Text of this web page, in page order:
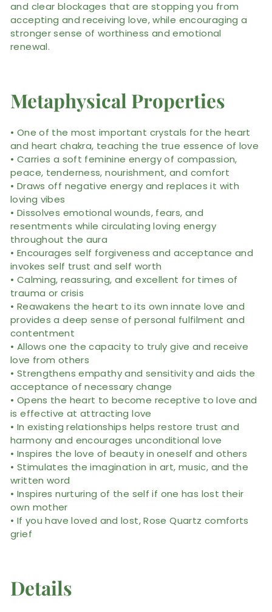
and clear blockages that are stopping you from
accepting and receiving love, while encouraging a
stronger sense of worthiness and emotional
renewal.
Metaphysical Properties
• One of the most important crystals for the heart
and heart chakra, teaching the true essence of love
• Carries a soft feminine energy of compassion,
peace, tenderness, nourishment, and comfort
• Draws off negative energy and replaces it with
loving vibes
• Dissolves emotional wounds, fears, and
resentments while circulating loving energy
throughout the aura
• Encourages self forgiveness and acceptance and
invokes self trust and self worth
• Calming, reassuring, and excellent for times of
trauma or crisis
• Reawakens the heart to its own innate love and
provides a deep sense of personal fulfilment and
contentment
• Allows one the capacity to truly give and receive
love from others
• Strengthens empathy and sensitivity and aids the
acceptance of necessary change
• Opens the heart to become receptive to love and
is effective at attracting love
• In existing relationships helps restore trust and
harmony and encourages unconditional love
• Inspires the love of beauty in oneself and others
• Stimulates the imagination in art, music, and the
written word
• Inspires nurturing of the self if one has lost their
own mother
• If you have loved and lost, Rose Quartz comforts
grief
Details